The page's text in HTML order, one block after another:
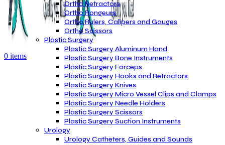
0 items
Ortho Retractors
Ortho Rongeurs
Ortho Rulers, Calipers and Gauges
Ortho Scissors
Plastic Surgery
Plastic Surgery Aluminum Hand
Plastic Surgery Bone Instruments
Plastic Surgery Forceps
Plastic Surgery Hooks and Retractors
Plastic Surgery Knives
Plastic Surgery Micro Vessel Clips and Clamps
Plastic Surgery Needle Holders
Plastic Surgery Scissors
Plastic Surgery Suction Instruments
Urology
Urology Catheters, Guides and Sounds